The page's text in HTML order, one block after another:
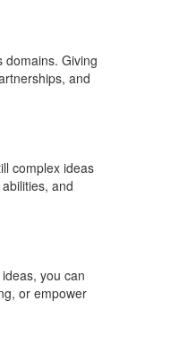
domains. Giving
and
complex ideas
and
you can
or empower